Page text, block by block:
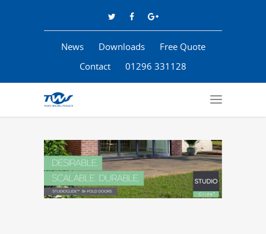
News Downloads
Free Quote
Contact
01296 331128